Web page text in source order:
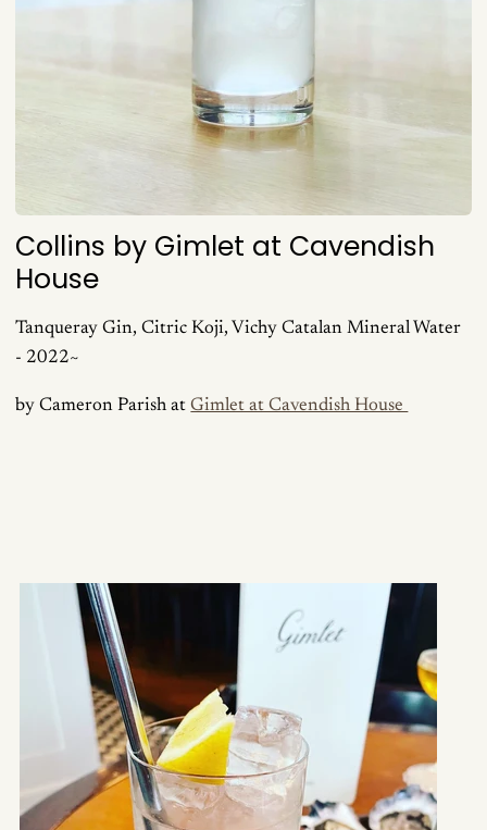
Collins by Gimlet at Cavendish
House
Tanqueray Gin, Citric Koji, Vichy Catalan Mineral Water
- 2022~
by Cameron Parish atGimlet at Cavendish House